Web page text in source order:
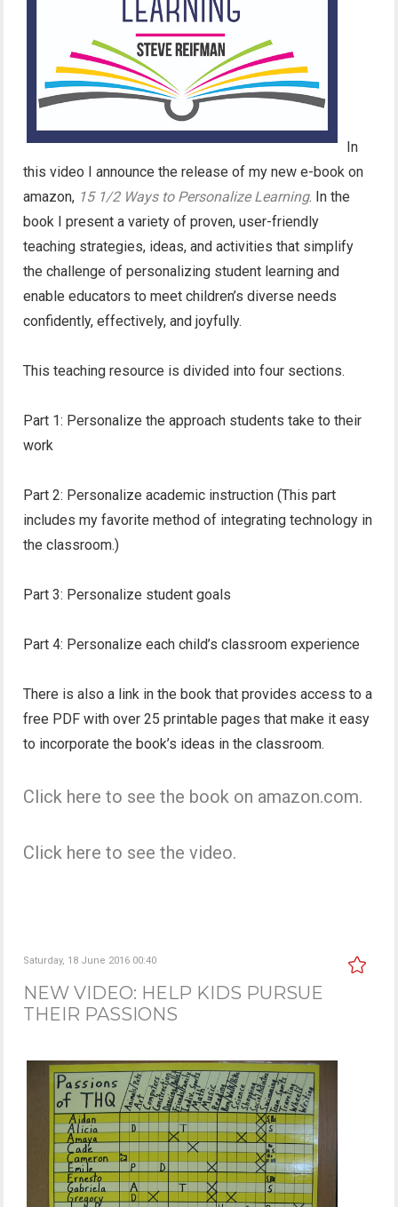
In
this video I announce the release of my new e-book on
amazon, 15 1/2 Ways to Personalize Learning. In the
book I present a variety of proven, user-friendly
teaching strategies, ideas, and activities that simplify
the challenge of personalizing student learning and
enable educators to meet children’s diverse needs
confidently, effectively, and joyfully.
This teaching resource is divided into four sections.
Part 1: Personalize the approach students take to their
work
Part 2: Personalize academic instruction (This part
includes my favorite method of integrating technology in
the classroom.)
Part 3: Personalize student goals
Part 4: Personalize each child’s classroom experience
There is also a link in the book that provides access to a
free PDF with over 25 printable pages that make it easy
to incorporate the book’s ideas in the classroom.
Click here to see the book on amazon.com.
Click here to see the video.
Saturday, 18 June 2016 00:40
NEW VIDEO: HELP KIDS PURSUE
THEIR PASSIONS